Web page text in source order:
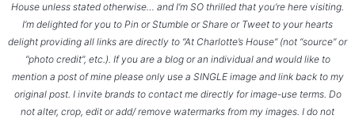
House unless stated otherwise… and I’m SO thrilled that you’re here visiting.
I’m delighted for you to Pin or Stumble or Share or Tweet to your hearts
delight providing all links are directly to “At Charlotte’s House” (not “source” or
“photo credit”, etc.). If you are a blog or an individual and would like to
mention a post of mine please only use a SINGLE image and link back to my
original post. I invite brands to contact me directly for image-use terms. Do
not alter, crop, edit or add/ remove watermarks from my images. I do not